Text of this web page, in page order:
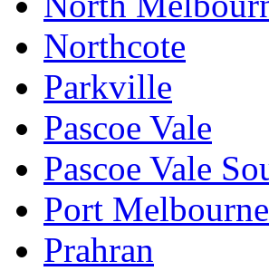
Northcote
Parkville
Pascoe Vale
Pascoe Vale
Port Melbourne
Prahran